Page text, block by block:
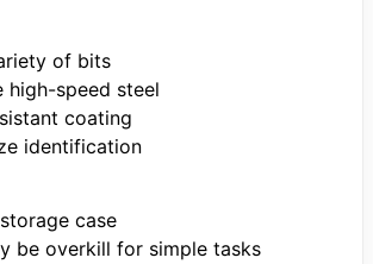
of bits
high-speed steel
coating
identification
case
be overkill for simple tasks